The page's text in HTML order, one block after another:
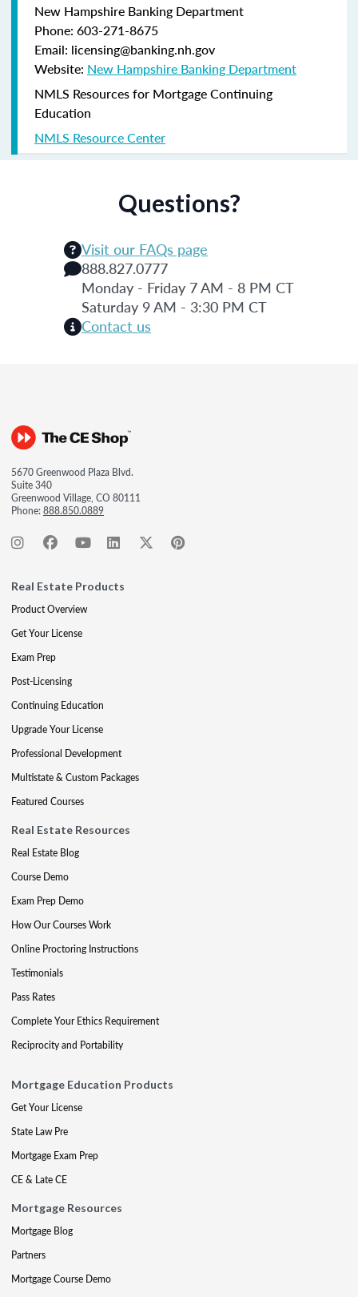
New Hampshire Banking Department
Phone: 603-271-8675
Email: licensing@banking.nh.gov
Website: New Hampshire Banking Department
NMLS Resources for Mortgage Continuing
Education
NMLS Resource Center
Questions?
Visit our FAQs page
888.827.0777
Monday - Friday 7 AM - 8 PM CT
Saturday 9 AM - 3:30 PM CT
Contact us
5670 Greenwood Plaza Blvd.
Suite 340
Greenwood Village, CO 80111
Phone:888.850.0889
Real Estate Products
Product Overview
Get Your License
Exam Prep
Post-Licensing
Continuing Education
Upgrade Your License
Professional Development
Multistate & Custom Packages
Featured Courses
Real Estate Resources
Real Estate Blog
Course Demo
Exam Prep Demo
How Our Courses Work
Online Proctoring Instructions
Testimonials
Pass Rates
Complete Your Ethics Requirement
Reciprocity and Portability
Mortgage Education Products
Get Your License
State Law Pre
Mortgage Exam Prep
CE & Late CE
Mortgage Resources
Mortgage Blog
Partners
Mortgage Course Demo